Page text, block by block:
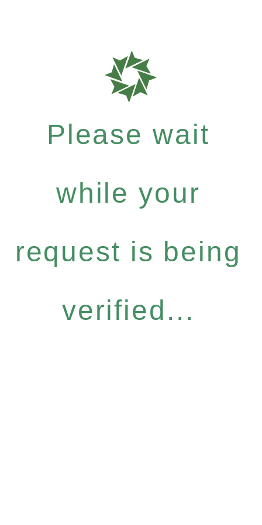
Please wait
while your
request is being
verified...